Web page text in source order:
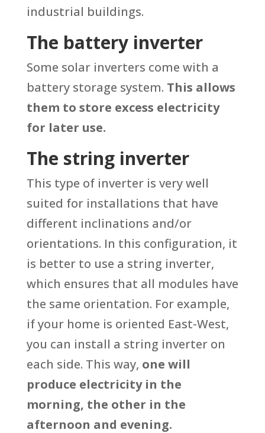
industrial buildings.
The battery inverter
Some solar inverters come with a
battery storage system. This allows
them to store excess electricity
for later use.
The string inverter
This type of inverter is very well
suited for installations that have
different inclinations and/or
orientations. In this configuration, it
is better to use a string inverter,
which ensures that all modules have
the same orientation. For example,
if your home is oriented East-West,
you can install a string inverter on
each side. This way, one will
produce electricity in the
morning, the other in the
afternoon and evening.